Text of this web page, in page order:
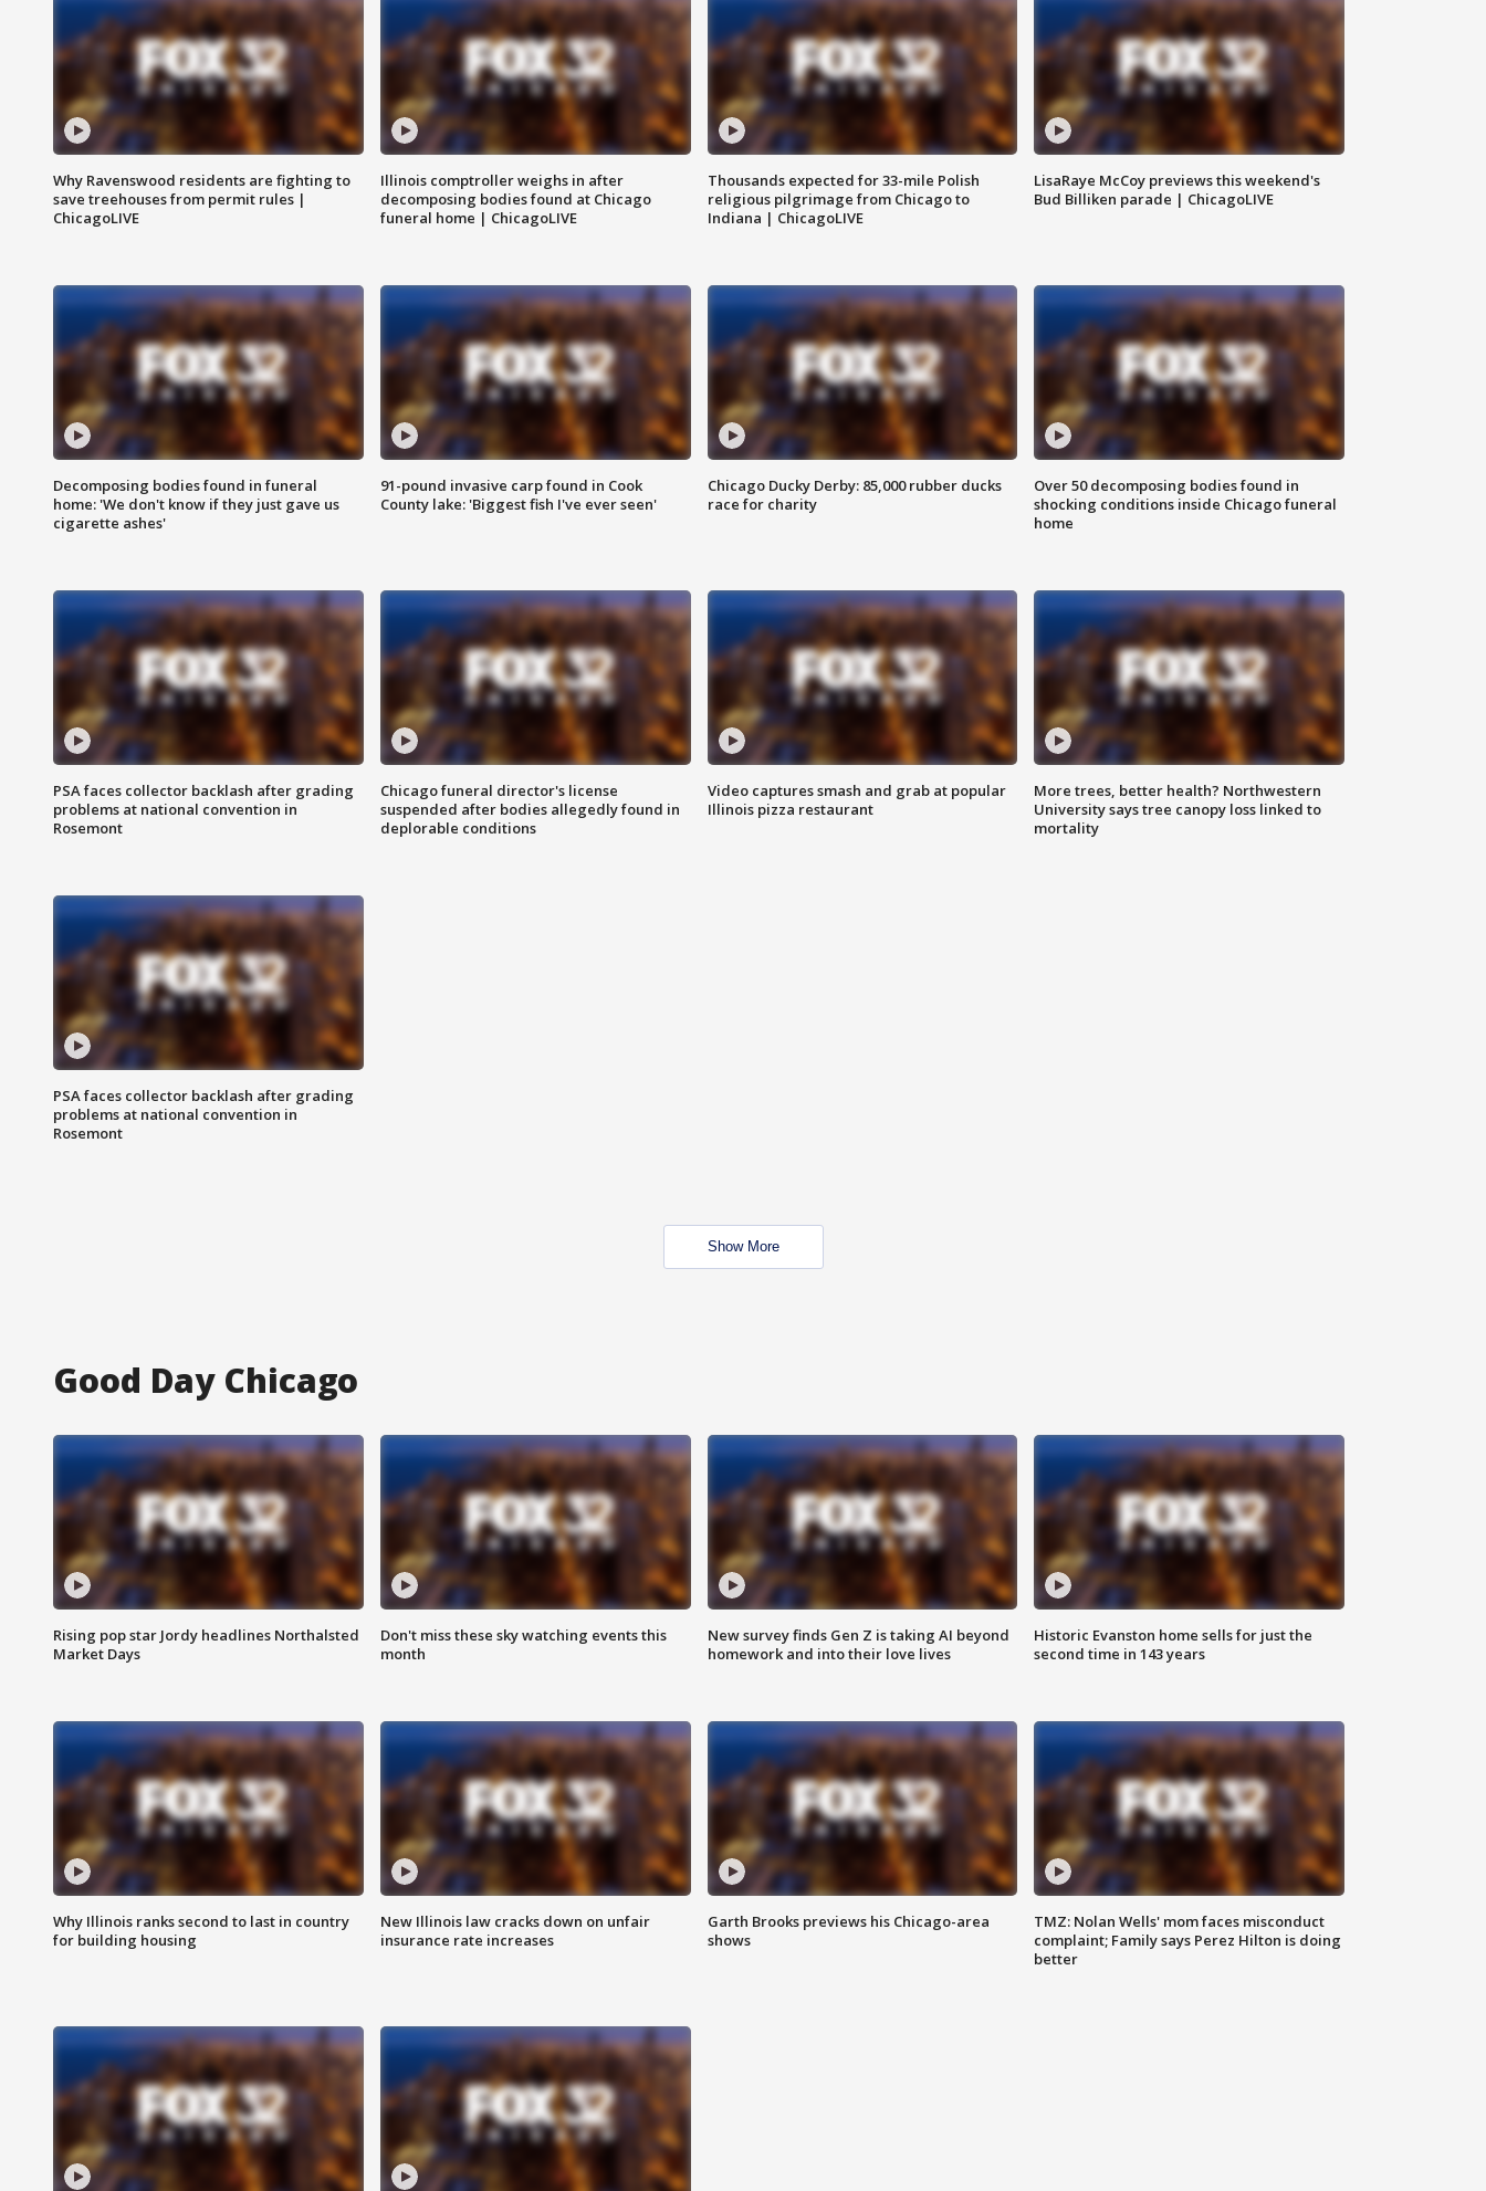
Why Ravenswood residents are fighting to
save treehouses from permit rules |
ChicagoLIVE
Illinois comptroller weighs in after
decomposing bodies found at Chicago
funeral home | ChicagoLIVE
Thousands expected for 33-mile Polish
religious pilgrimage from Chicago to
Indiana | ChicagoLIVE
LisaRaye McCoy previews this weekend's
Bud Billiken parade | ChicagoLIVE
Decomposing bodies found in funeral
home: 'We don't know if they just gave us
cigarette ashes'
91-pound invasive carp found in Cook
County lake: 'Biggest fish I've ever seen'
Chicago Ducky Derby: 85,000 rubber ducks
race for charity
Over 50 decomposing bodies found in
shocking conditions inside Chicago funeral
home
PSA faces collector backlash after grading
problems at national convention in
Rosemont
Chicago funeral director's license
suspended after bodies allegedly found in
deplorable conditions
Video captures smash and grab at popular
Illinois pizza restaurant
More trees, better health? Northwestern
University says tree canopy loss linked to
mortality
PSA faces collector backlash after grading
problems at national convention in
Rosemont
Show More
Good Day Chicago
Rising pop star Jordy headlines Northalsted
Market Days
Don't miss these sky watching events this
month
New survey finds Gen Z is taking AI beyond
homework and into their love lives
Historic Evanston home sells for just the
second time in 143 years
Why Illinois ranks second to last in country
for building housing
New Illinois law cracks down on unfair
insurance rate increases
Garth Brooks previews his Chicago-area
shows
TMZ: Nolan Wells' mom faces misconduct
complaint; Family says Perez Hilton is doing
better